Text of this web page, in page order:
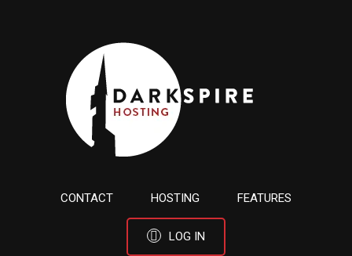
CONTACT HOSTING FEATURES
LOG IN